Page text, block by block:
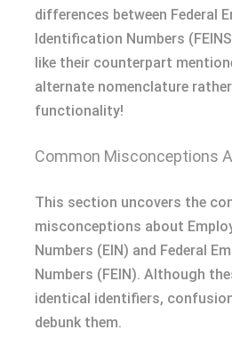
differences between Federal
Identification Numbers
like their counterpart
alternate nomenclature
functionality!
Common Misconceptions
This section uncovers the
misconceptions about
Numbers (EIN) and Federal
Numbers (FEIN). Although
identical identifiers,
debunk them.